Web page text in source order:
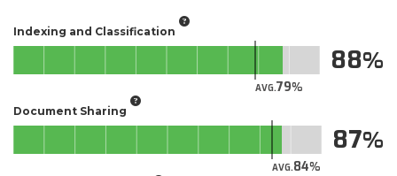
Indexing and Classification
AVG.79
88
Document Sharing
AVG.84
87